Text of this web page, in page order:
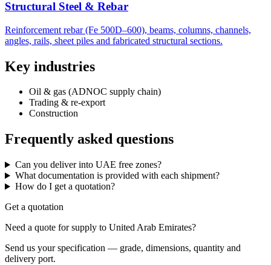
Structural Steel & Rebar
Reinforcement rebar (Fe 500D–600), beams, columns, channels,
angles, rails, sheet piles and fabricated structural sections.
Key industries
Oil & gas (ADNOC supply chain)
Trading & re-export
Construction
Frequently asked questions
Can you deliver into UAE free zones?
What documentation is provided with each shipment?
How do I get a quotation?
Get a quotation
Need a quote for supply to United Arab Emirates?
Send us your specification — grade, dimensions, quantity and
delivery port.